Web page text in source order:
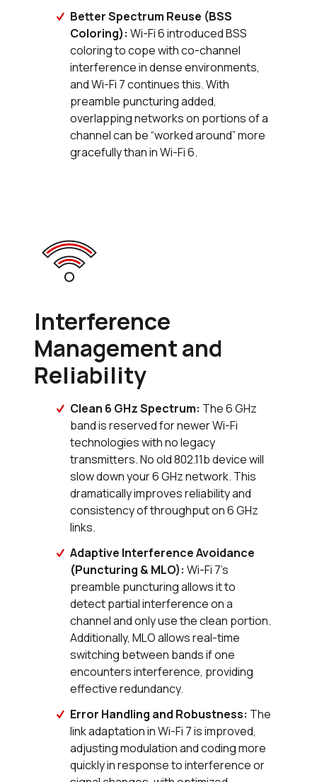
Better Spectrum Reuse (BSS
Coloring): Wi-Fi 6 introduced BSS
coloring to cope with co-channel
interference in dense environments,
and Wi-Fi 7 continues this. With
preamble puncturing added,
overlapping networks on portions of a
channel can be “worked around” more
gracefully than in Wi-Fi 6.
Interference
Management and
Reliability
Clean 6 GHz Spectrum: The 6 GHz
band is reserved for newer Wi-Fi
technologies with no legacy
transmitters. No old 802.11b device will
slow down your 6 GHz network. This
dramatically improves reliability and
consistency of throughput on 6 GHz
links.
Adaptive Interference Avoidance
(Puncturing & MLO): Wi-Fi 7's
preamble puncturing allows it to
detect partial interference on a
channel and only use the clean portion.
Additionally, MLO allows real-time
switching between bands if one
encounters interference, providing
effective redundancy.
Error Handling and Robustness: The
link adaptation in Wi-Fi 7 is improved,
adjusting modulation and coding more
quickly in response to interference or